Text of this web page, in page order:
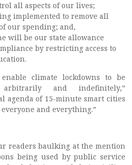
all aspects of our lives;
implemented to remove all
our spending; and,
will be our state allowance
by restricting access to
climate lockdowns to be
arbitrarily and indefinitely,”
agenda of 15-minute smart cities
and everything.”
readers baulking at the mention
being used by public service